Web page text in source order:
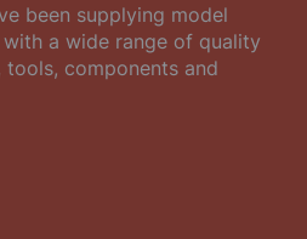
been supplying model
a wide range of quality
components and